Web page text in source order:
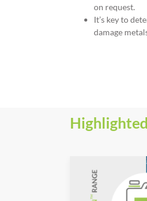
on request.
It’s key to
damage